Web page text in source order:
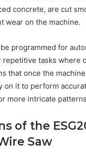
concrete, are cut
wear on the machine.
programmed for
repetitive tasks where
that once the
on it to perform
more intricate
of the
Saw